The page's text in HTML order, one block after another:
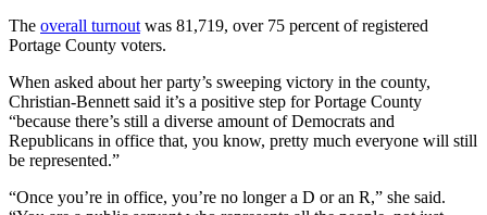
The overall turnoutwas 81,719, over 75 percent of registered
Portage County voters.
When asked about her party’s sweeping victory in the county,
Christian-Bennett said it’s a positive step for Portage County
“because there’s still a diverse amount of Democrats and
Republicans in office that, you know, pretty much everyone will still
be represented.”
“Once you’re in office, you’re no longer a D or an R,” she said.